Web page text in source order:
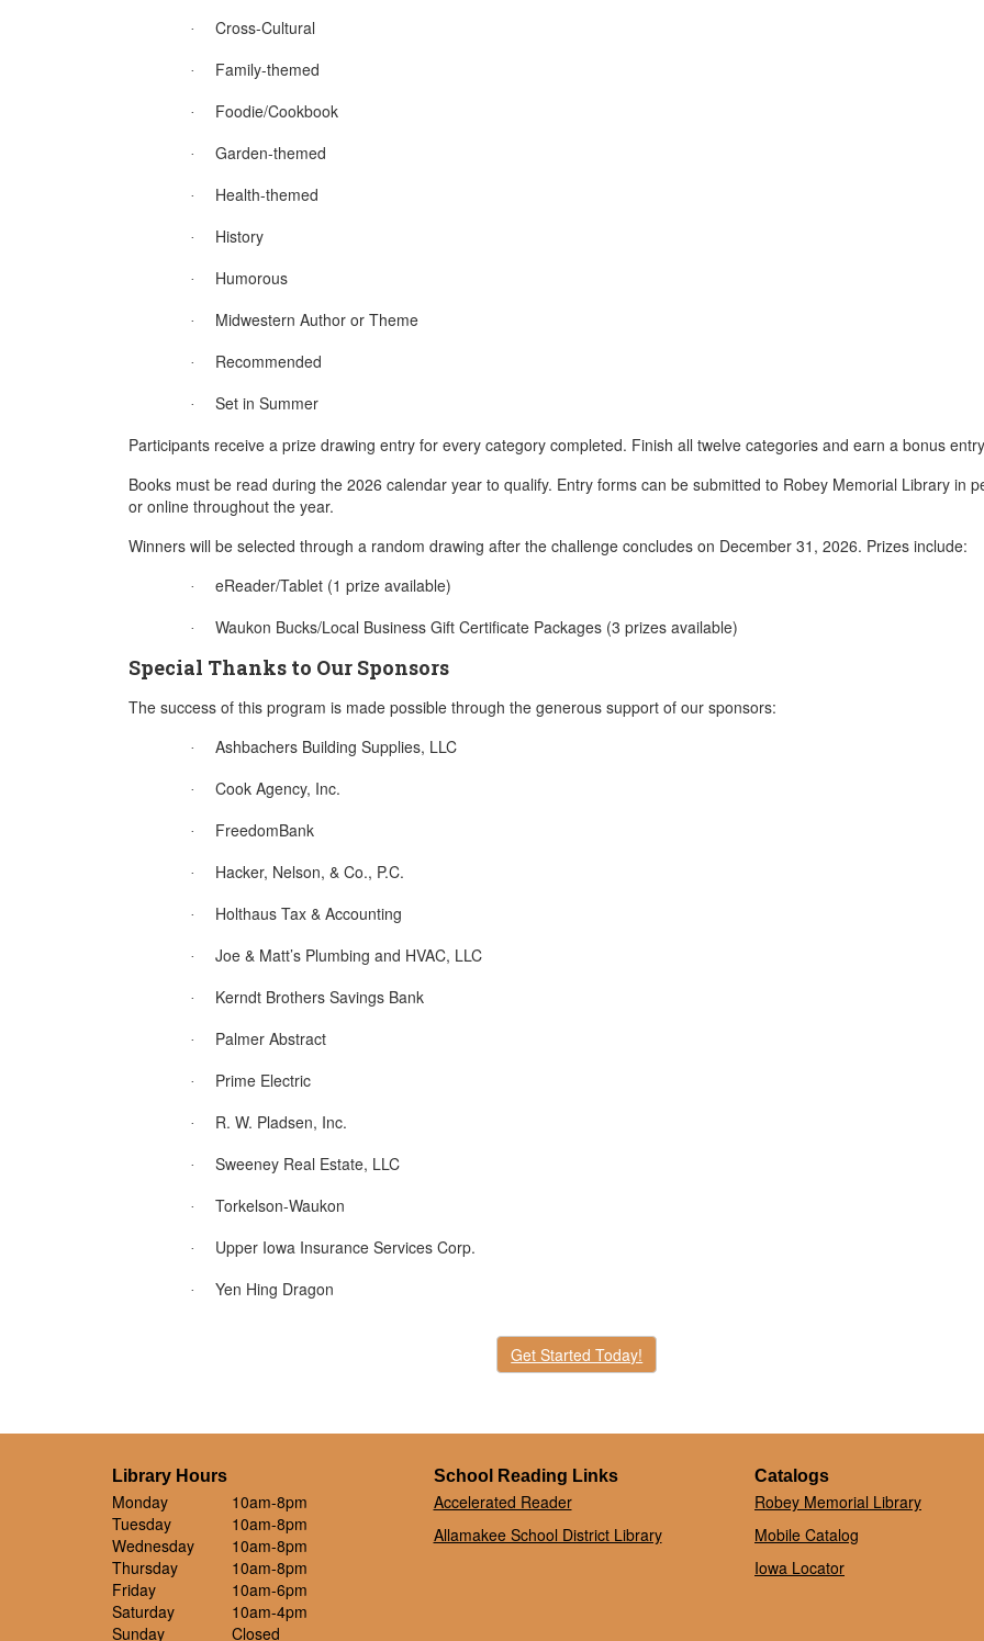
· Cross-Cultural
· Family-themed
· Foodie/Cookbook
· Garden-themed
· Health-themed
· History
· Humorous
· Midwestern Author or Theme
· Recommended
·
Set in Summer
Participants receive a prize drawing entry for every category completed. Finish all twelve categories and earn a bonus
Books must be read during the 2026 calendar year to qualify. Entry forms can be submitted to Robey Memorial Library in
or online throughout the year.
Winners will be selected through a random drawing after the challenge concludes on December 31, 2026. Prizes include:
· eReader/Tablet (1 prize available)
· Waukon Bucks/Local Business Gift Certificate Packages (3 prizes available)
Special Thanks to Our Sponsors
The success of this program is made possible through the generous support of our sponsors:
· Ashbachers Building Supplies, LLC
· Cook Agency, Inc.
· FreedomBank
· Hacker, Nelson, & Co., P.C.
· Holthaus Tax & Accounting
· Joe & Matt’s Plumbing and HVAC, LLC
· Kerndt Brothers Savings Bank
· Palmer Abstract
· Prime Electric
· R. W. Pladsen, Inc.
· Sweeney Real Estate, LLC
· Torkelson-Waukon
· Upper Iowa Insurance Services Corp.
· Yen Hing Dragon
Get Started Today!
Library Hours
Monday
10am-8pm
Tuesday
10am-8pm
Wednesday
10am-8pm
Thursday
10am-8pm
Friday
10am-6pm
Saturday
10am-4pm
Sunday
Closed
School Reading Links
Accelerated Reader
Allamakee School District Library
Catalogs
Robey Memorial Library
Mobile Catalog
Iowa Locator